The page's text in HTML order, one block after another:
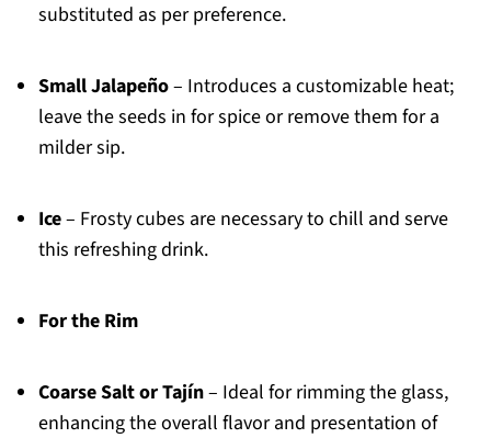
substituted as per preference.
Small Jalapeño– Introduces a customizable heat;
leave the seeds in for spice or remove them for a
milder sip.
Ice– Frosty cubes are necessary to chill and serve
this refreshing drink.
For the Rim
Coarse Salt or Tajín– Ideal for rimming the glass,
enhancing the overall flavor and presentation of